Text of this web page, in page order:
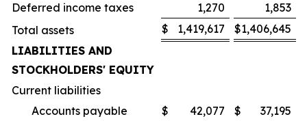
Deferred income taxes
1,270
1,853
Total assets
$ 1,419,617 $1,406,645
LIABILITIES AND
STOCKHOLDERS' EQUITY
Current liabilities
Accounts payable
$ 42,077 $
37,195